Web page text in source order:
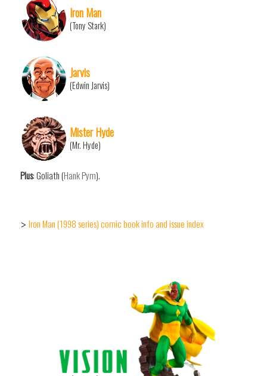
Iron Man
(Tony Stark)
Jarvis
(Edwin Jarvis)
Mister Hyde
(Mr. Hyde)
Plus: Goliath (Hank Pym).
> Iron Man (1998 series) comic book info and issue index